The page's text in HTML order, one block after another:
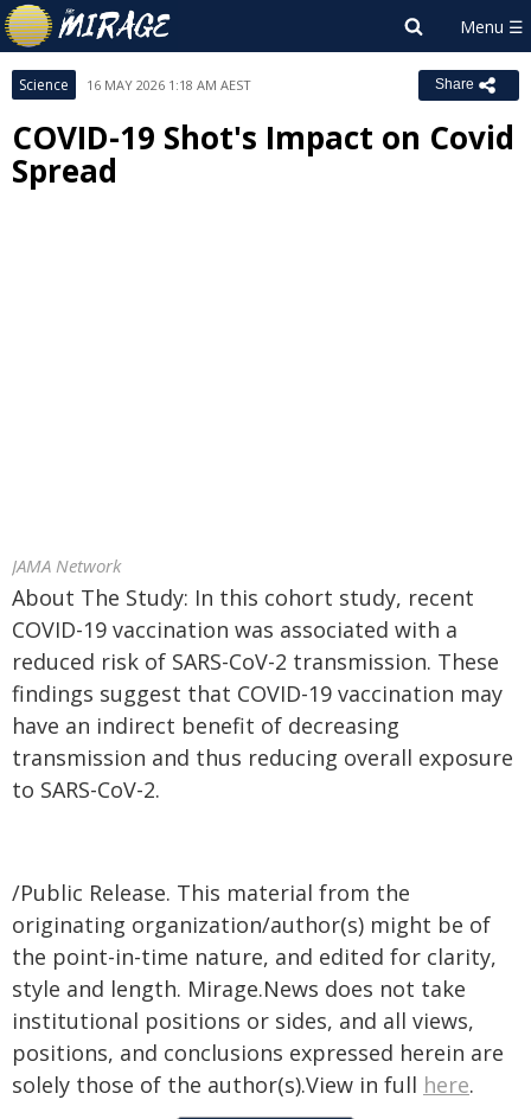
Science 16 MAY 2026 1:18 AM AEST Share
COVID-19 Shot's Impact on Covid
Spread
JAMA Network
About The Study: In this cohort study, recent
COVID-19 vaccination was associated with a
reduced risk of SARS-CoV-2 transmission. These
findings suggest that COVID-19 vaccination may
have an indirect benefit of decreasing
transmission and thus reducing overall exposure
to SARS-CoV-2.
/Public Release. This material from the
originating organization/author(s) might be of
the point-in-time nature, and edited for clarity,
style and length. Mirage.News does not take
institutional positions or sides, and all views,
positions, and conclusions expressed herein are
solely those of the author(s).View in full here.